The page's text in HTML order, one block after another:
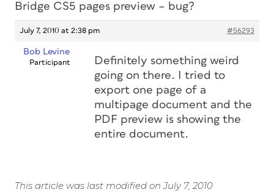
Bridge CS5 pages preview – bug?
July 7, 2010 at 2:38 pm #56293
Bob Levine
Participant
Definitely something weird
going on there. I tried to
export one page of a
multipage document and the
PDF preview is showing the
entire document.
This article was last modified on July 7, 2010